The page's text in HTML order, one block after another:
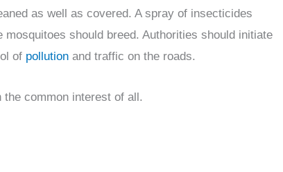
as well as covered. A spray of insecticides
should breed. Authorities should initiate
of pollution and traffic on the roads.
common interest of all.